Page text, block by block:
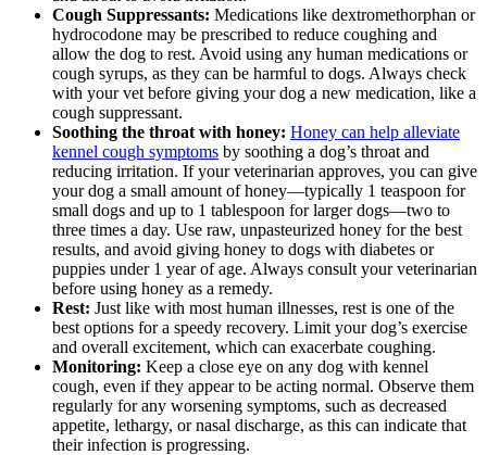
Cough Suppressants: Medications like dextromethorphan or
hydrocodone may be prescribed to reduce coughing and
allow the dog to rest. Avoid using any human medications or
cough syrups, as they can be harmful to dogs. Always check
with your vet before giving your dog a new medication, like a
cough suppressant.
Soothing the throat with honey: Honey can help alleviate
kennel cough symptoms by soothing a dog’s throat and
reducing irritation. If your veterinarian approves, you can give
your dog a small amount of honey—typically 1 teaspoon for
small dogs and up to 1 tablespoon for larger dogs—two to
three times a day. Use raw, unpasteurized honey for the best
results, and avoid giving honey to dogs with diabetes or
puppies under 1 year of age. Always consult your veterinarian
before using honey as a remedy.
Rest: Just like with most human illnesses, rest is one of the
best options for a speedy recovery. Limit your dog’s exercise
and overall excitement, which can exacerbate coughing.
Monitoring: Keep a close eye on any dog with kennel
cough, even if they appear to be acting normal. Observe them
regularly for any worsening symptoms, such as decreased
appetite, lethargy, or nasal discharge, as this can indicate that
their infection is progressing.